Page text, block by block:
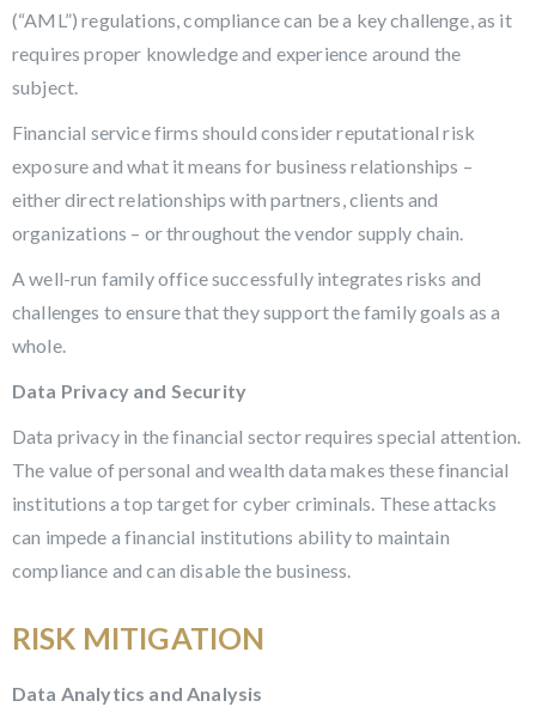
(“AML”) regulations, compliance can be a key challenge, as it
requires proper knowledge and experience around the
subject.
Financial service firms should consider reputational risk
exposure and what it means for business relationships –
either direct relationships with partners, clients and
organizations – or throughout the vendor supply chain.
A well-run family office successfully integrates risks and
challenges to ensure that they support the family goals as a
whole.
Data Privacy and Security
Data privacy in the financial sector requires special attention.
The value of personal and wealth data makes these financial
institutions a top target for cyber criminals. These attacks
can impede a financial institutions ability to maintain
compliance and can disable the business.
RISK MITIGATION
Data Analytics and Analysis